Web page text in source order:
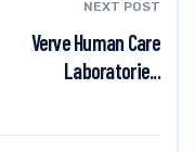
NEXT POST
Verve Human Care
Laboratorie...